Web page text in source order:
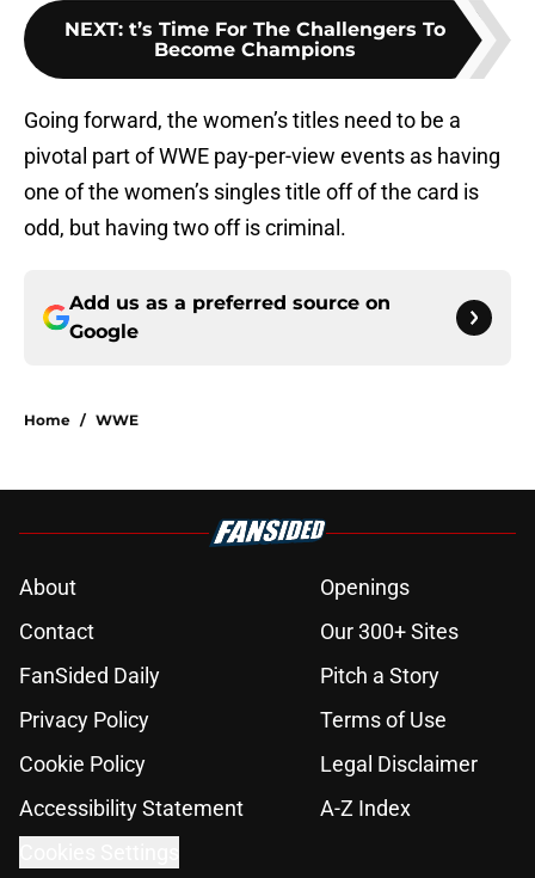
NEXT: t’s Time For The Challengers To
Become Champions
Going forward, the women’s titles need to be a
pivotal part of WWE pay-per-view events as having
one of the women’s singles title off of the card is
odd, but having two off is criminal.
Add us as a preferred source on
Google
Home / WWE
About
Openings
Contact
Our 300+ Sites
FanSided Daily
Pitch a Story
Privacy Policy
Terms of Use
Cookie Policy
Legal Disclaimer
Accessibility Statement
A-Z Index